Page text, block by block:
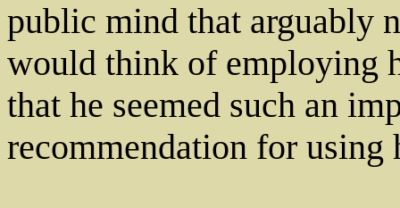
public mind that arguably
would think of employing
that he seemed such an
recommendation for using